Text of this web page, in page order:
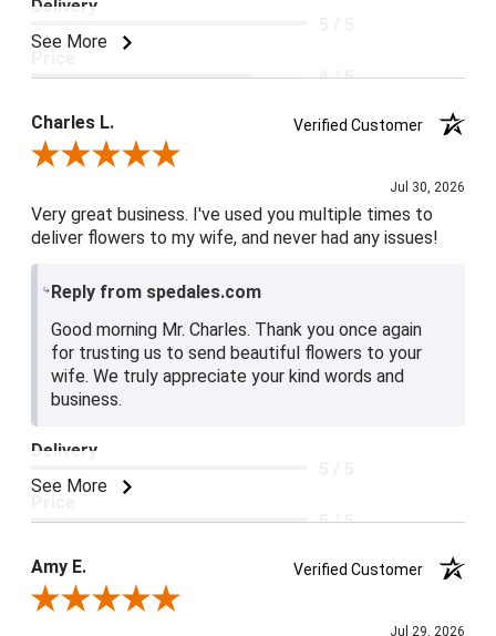
See More
Delivery
4 / 5
5 / 5
Charles L.
Verified Customer
Review By Charles L.
Jul 30, 2026
Very great business. I've used you multiple times to
deliver flowers to my wife, and never had any issues!
Reply from spedales.com
Good morning Mr. Charles. Thank you once again
for trusting us to send beautiful flowers to your
wife. We truly appreciate your kind words and
business.
See More
Delivery
5 / 5
5 / 5
Amy E.
Verified Customer
Review By Amy E.
Jul 29, 2026